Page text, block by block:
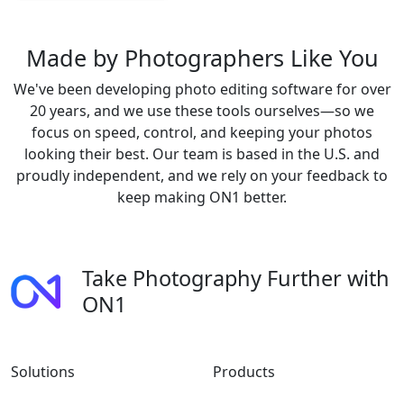
Made by Photographers Like You
We've been developing photo editing software for over
20 years, and we use these tools ourselves—so we
focus on speed, control, and keeping your photos
looking their best. Our team is based in the U.S. and
proudly independent, and we rely on your feedback to
keep making ON1 better.
Take Photography Further with
ON1
Solutions
Products